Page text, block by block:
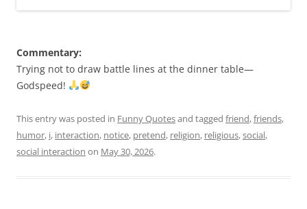
Commentary:
Trying not to draw battle lines at the dinner table—
Godspeed!
This entry was posted in Funny Quotesand tagged friend,friends,
humor, i, interaction, notice, pretend, religion, religious,social,
social interaction on May 30, 2026.